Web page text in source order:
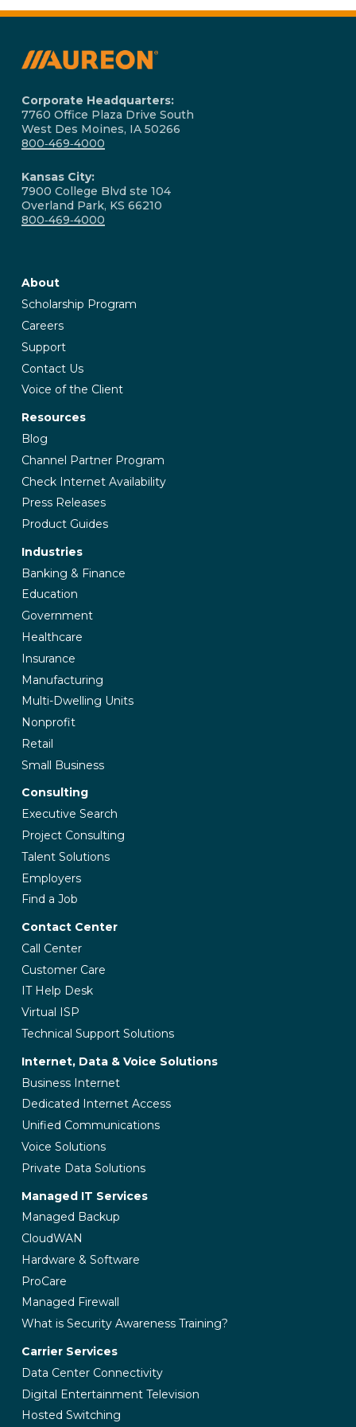
and ongoing technical support. Our dedicated
ensure your hardware and software solutions
Corporate Headquarters:
7760 Office Plaza Drive South
West Des Moines, IA 50266
800‑469‑4000
Kansas City:
7900 College Blvd ste 104
Overland Park, KS 66210
800‑469‑4000
About
Scholarship Program
Careers
Support
Contact Us
Voice of the Client
Resources
Blog
Channel Partner Program
Check Internet Availability
Press Releases
Product Guides
Industries
Banking & Finance
Education
Government
Healthcare
Insurance
Manufacturing
Multi-Dwelling Units
Nonprofit
Retail
Small Business
Consulting
Executive Search
Project Consulting
Talent Solutions
Employers
Find a Job
Contact Center
Call Center
Customer Care
IT Help Desk
Virtual ISP
Technical Support Solutions
Internet, Data & Voice Solutions
Business Internet
Dedicated Internet Access
Unified Communications
Voice Solutions
Private Data Solutions
Managed IT Services
Managed Backup
CloudWAN
Hardware & Software
ProCare
Managed Firewall
What is Security Awareness Training?
Carrier Services
Data Center Connectivity
Digital Entertainment Television
Hosted Switching